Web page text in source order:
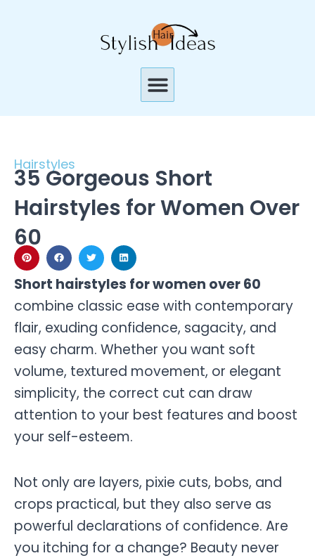
Menu
Hairstyles
35 Gorgeous Short
Hairstyles for Women Over
60
Short hairstyles for women over 60
combine classic ease with contemporary
flair, exuding confidence, sagacity, and
easy charm. Whether you want soft
volume, textured movement, or elegant
simplicity, the correct cut can draw
attention to your best features and boost
your self-esteem.
Not only are layers, pixie cuts, bobs, and
crops practical, but they also serve as
powerful declarations of confidence. Are
you itching for a change? Beauty never